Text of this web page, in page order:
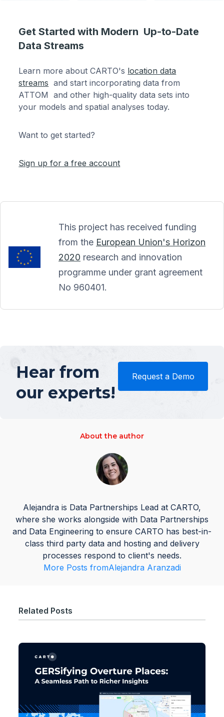
Get Started with Modern Up-to-Date
Data Streams
Learn more about CARTO's location data
streams and start incorporating data from
ATTOM and other high-quality data sets into
your models and spatial analyses today.
Want to get started?
Sign up for a free account
This project has received funding
from the European Union's Horizon
2020 research and innovation
programme under grant agreement
No 960401.
Hear from
our experts!
Request a Demo
About the author
Alejandra is Data Partnerships Lead at CARTO,
where she works alongside with Data Partnerships
and Data Engineering to ensure CARTO has best-in-
class third party data and hosting and delivery
processes respond to client's needs.
More Posts fromAlejandra Aranzadi
Related Posts